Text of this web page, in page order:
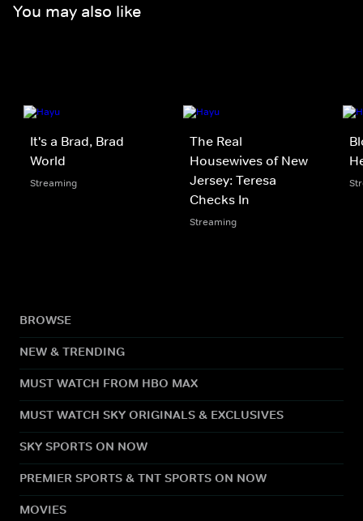
You may also like
It's a Brad, Brad
World
Streaming
The Real
Housewives of New
Jersey: Teresa
Checks In
Streaming
BROWSE
NEW & TRENDING
MUST WATCH FROM HBO MAX
MUST WATCH SKY ORIGINALS & EXCLUSIVES
SKY SPORTS ON NOW
PREMIER SPORTS & TNT SPORTS ON NOW
MOVIES